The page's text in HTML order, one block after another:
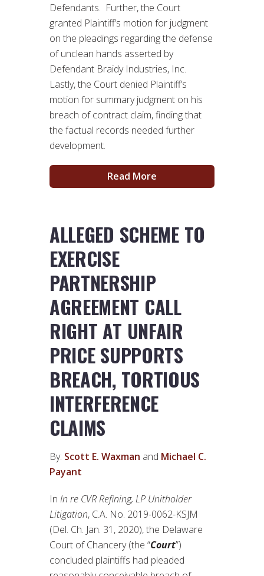
Defendants. Further, the Court
granted Plaintiff’s motion for judgment
on the pleadings regarding the defense
of unclean hands asserted by
Defendant Braidy Industries, Inc.
Lastly, the Court denied Plaintiff’s
motion for summary judgment on his
breach of contract claim, finding that
the factual records needed further
development.
Read More
ALLEGED SCHEME TO
EXERCISE
PARTNERSHIP
AGREEMENT CALL
RIGHT AT UNFAIR
PRICE SUPPORTS
BREACH, TORTIOUS
INTERFERENCE
CLAIMS
By: Scott E. Waxman and Michael C.
Payant
In In re CVR Refining, LP Unitholder
Litigation, C.A. No. 2019-0062-KSJM
(Del. Ch. Jan. 31, 2020), the Delaware
Court of Chancery (the “Court”)
concluded plaintiffs had pleaded